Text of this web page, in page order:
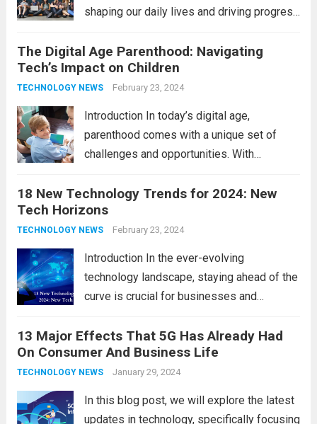
shaping our daily lives and driving progress
communication to revolutionizing
industries, modern technology has paved
the way for a brighter future. In this
The Digital Age Parenthood: Navigating
Tech’s Impact on Children
TECHNOLOGY NEWS February 23, 2024
Introduction In today’s digital age,
parenthood comes with a unique set of
challenges and opportunities. With
technology in our lives, parents must
navigate the impact it has on their children’s
development, behavior, and overall well-
18 New Technology Trends for 2024: New
Tech Horizons
TECHNOLOGY NEWS February 23, 2024
Introduction In the ever-evolving
technology landscape, staying ahead of the
curve is crucial for businesses and
emerging trends are poised to shape the
future of technology and revolutionize
various industries. Let’s delve into...
more
13 Major Effects That 5G Has Already Had
On Consumer And Business Life
TECHNOLOGY NEWS January 29, 2024
In this blog post, we will explore the latest
updates in technology, specifically focusing